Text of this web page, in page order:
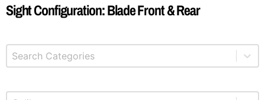
Sight Configuration: Blade Front & Rear
Product Categories
Select content
Select content